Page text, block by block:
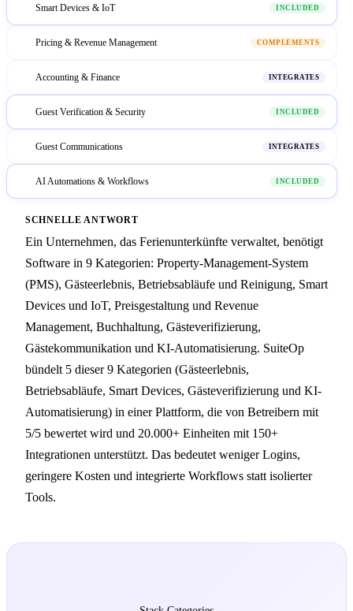
Smart Devices & IoT INCLUDED
Pricing & Revenue Management COMPLEMENTS
Accounting & Finance INTEGRATES
Guest Verification & Security INCLUDED
Guest Communications INTEGRATES
AI Automations & Workflows INCLUDED
SCHNELLE ANTWORT
Ein Unternehmen, das Ferienunterkünfte verwaltet, benötigt
Software in 9 Kategorien: Property-Management-System
(PMS), Gästeerlebnis, Betriebsabläufe und Reinigung, Smart
Devices und IoT, Preisgestaltung und Revenue
Management, Buchhaltung, Gästeverifizierung,
Gästekommunikation und KI-Automatisierung. SuiteOp
bündelt 5 dieser 9 Kategorien (Gästeerlebnis,
Betriebsabläufe, Smart Devices, Gästeverifizierung und KI-
Automatisierung) in einer Plattform, die von Betreibern mit
5/5 bewertet wird und 20.000+ Einheiten mit 150+
Integrationen unterstützt. Das bedeutet weniger Logins,
geringere Kosten und integrierte Workflows statt isolierter
Tools.